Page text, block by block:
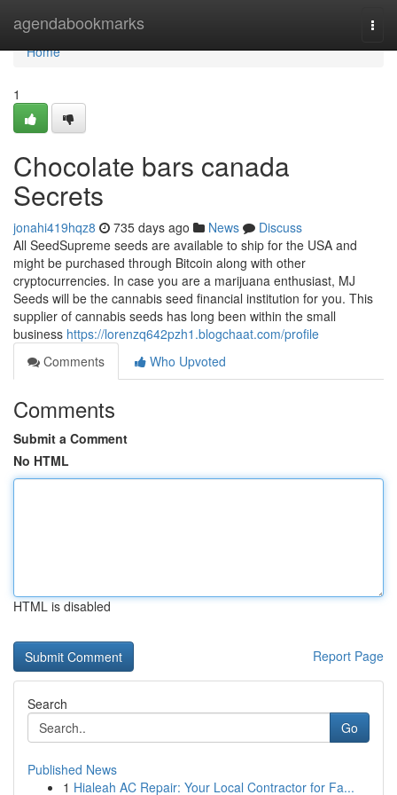
agendabookmarks
Home
Home
1
Chocolate bars canada
Secrets
jonahi419hqz8 735 days ago News
Discuss
All SeedSupreme seeds are available to ship for the USA and
might be purchased through Bitcoin along with other
cryptocurrencies. In case you are a marijuana enthusiast, MJ
Seeds will be the cannabis seed financial institution for you. This
supplier of cannabis seeds has long been within the small
business https://lorenzq642pzh1.blogchaat.com/profile
Comments
Who Upvoted
Comments
Submit a Comment
No HTML
HTML is disabled
Report Page
Search
Go
Published News
1 Hialeah AC Repair: Your Local Contractor for Fa...